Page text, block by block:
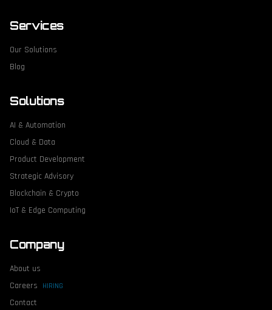
Services
Our Solutions
Blog
Solutions
AI & Automation
Cloud & Data
Product Development
Strategic Advisory
Blockchain & Crypto
IoT & Edge Computing
Company
About us
Careers
HIRING
Contact